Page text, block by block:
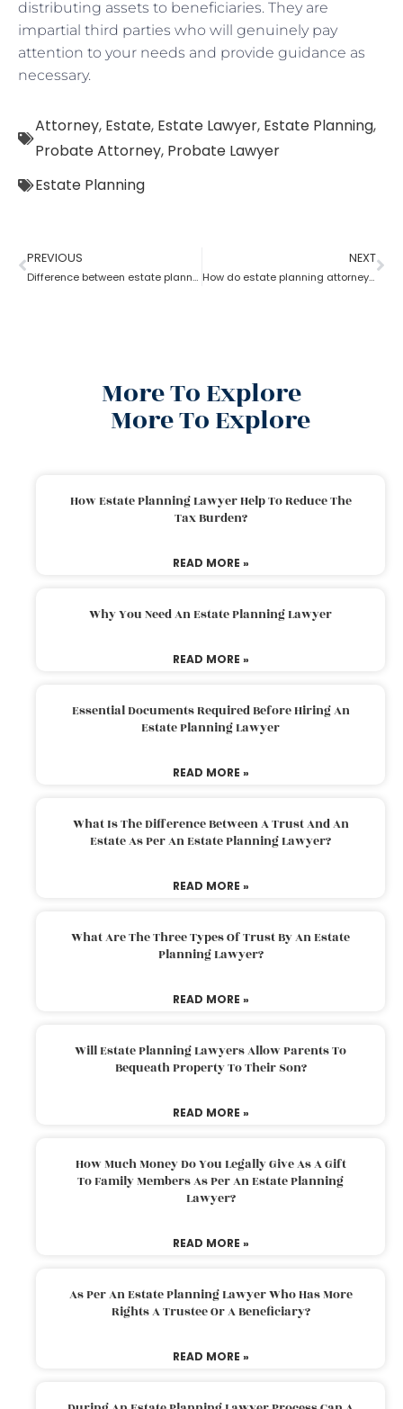
distributing assets to beneficiaries. They are
impartial third parties who will genuinely pay
attention to your needs and provide guidance as
necessary.
Attorney, Estate, Estate Lawyer, Estate Planning,
Probate Attorney, Probate Lawyer
Estate Planning
PREVIOUS
Difference between estate planning and probate attorney
NEXT
How do estate planning attorneys help you with beneficiaries?
More To Explore
More To Explore
How Estate Planning Lawyer Help To Reduce The
Tax Burden?
READ MORE »
Why You Need An Estate Planning Lawyer
READ MORE »
Essential Documents Required Before Hiring An
Estate Planning Lawyer
READ MORE »
What Is The Difference Between A Trust And An
Estate As Per An Estate Planning Lawyer?
READ MORE »
What Are The Three Types Of Trust By An Estate
Planning Lawyer?
READ MORE »
Will Estate Planning Lawyers Allow Parents To
Bequeath Property To Their Son?
READ MORE »
How Much Money Do You Legally Give As A Gift
To Family Members As Per An Estate Planning
Lawyer?
READ MORE »
As Per An Estate Planning Lawyer Who Has More
Rights A Trustee Or A Beneficiary?
READ MORE »